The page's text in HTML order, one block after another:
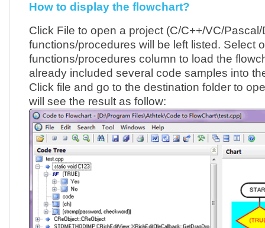
How to display the flowchart?
Click File to open a project (C/C++/VC/
functions/procedures will be left listed. Select
functions/procedures column to load the
already included several code samples into
Click file and go to the destination folder to
will see the result as follow: